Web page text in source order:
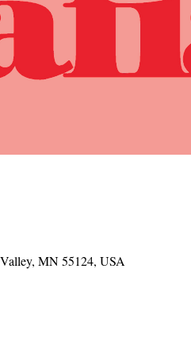
MN 55124, USA